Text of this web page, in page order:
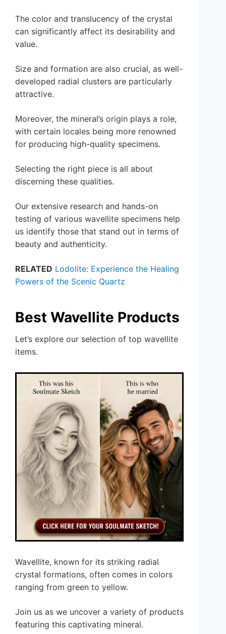
The color and translucency of the crystal
can significantly affect its desirability and
value.
Size and formation are also crucial, as well-
developed radial clusters are particularly
attractive.
Moreover, the mineral’s origin plays a role,
with certain locales being more renowned
for producing high-quality specimens.
Selecting the right piece is all about
discerning these qualities.
Our extensive research and hands-on
testing of various wavellite specimens help
us identify those that stand out in terms of
beauty and authenticity.
RELATED Lodolite: Experience the Healing
Powers of the Scenic Quartz
Best Wavellite Products
Let’s explore our selection of top wavellite
items.
Wavellite, known for its striking radial
crystal formations, often comes in colors
ranging from green to yellow.
Join us as we uncover a variety of products
featuring this captivating mineral.